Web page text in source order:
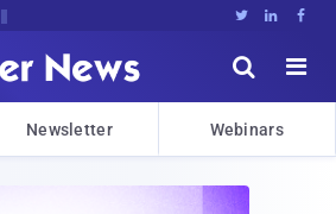
  


Newsletter Webinars